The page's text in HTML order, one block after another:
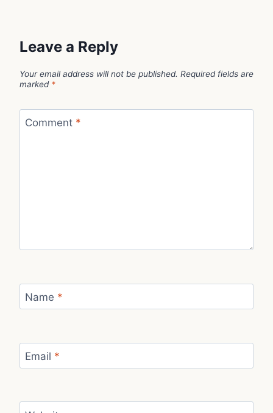
Leave a Reply
Your email address will not be published. Required fields are
marked *
Comment *
Name *
Email *